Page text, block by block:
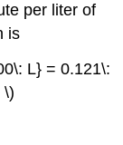
per liter of
is
L} = 0.121\:
\)